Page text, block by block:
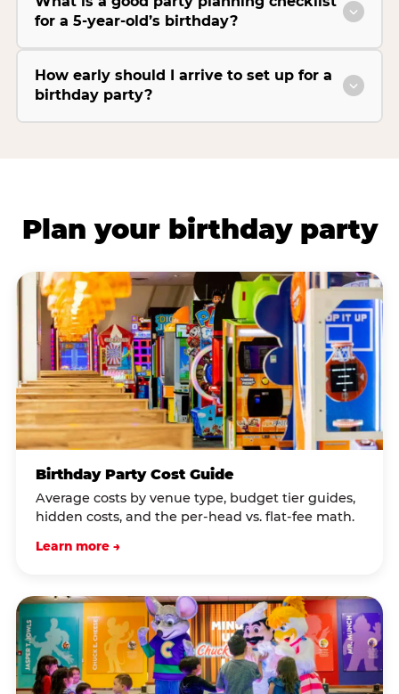
for a 5-year-old’s birthday?
How early should I arrive to set up for a
birthday party?
Plan your birthday party
Birthday Party Cost Guide
Average costs by venue type, budget tier guides,
hidden costs, and the per-head vs. flat-fee math.
Learn more →